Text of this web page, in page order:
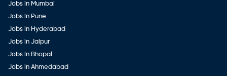
Jobs in Mumbai
Jobs in Pune
Jobs in Hyderabad
Jobs in Jaipur
Jobs in Bhopal
Jobs in Ahmedabad